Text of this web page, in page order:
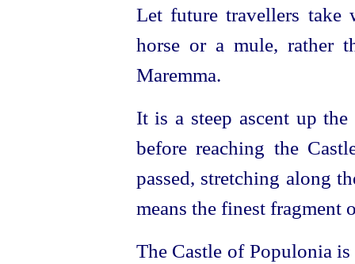
Let future travellers take
horse or a mule, rather
Maremma.
It is a steep ascent up
before reaching the
passed, stretching along
means the finest fragment
The Castle of Populonia